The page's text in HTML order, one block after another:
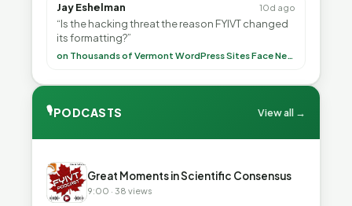
Jay Eshelman 10d ago
“Is the hacking threat the reason FYIVT changed
its formatting?”
on Thousands of Vermont WordPress Sites Face Newly Weaponized Security Threat
🎙PODCASTS View all →
▶ Great Moments in Scientific Consensus
9:00 · 38 views